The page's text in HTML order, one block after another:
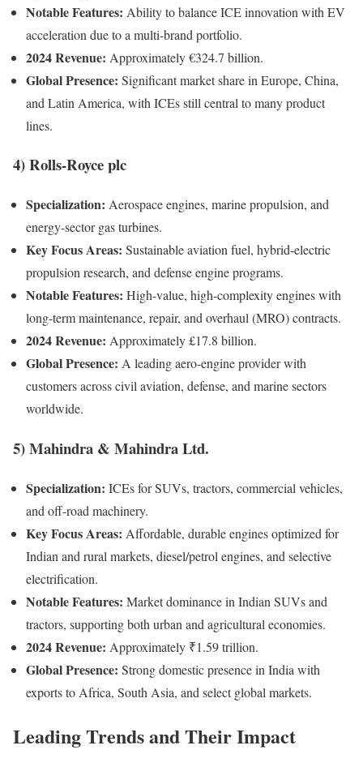
Notable Features: Ability to balance ICE innovation with EV
acceleration due to a multi-brand portfolio.
2024 Revenue: Approximately €324.7 billion.
Global Presence: Significant market share in Europe, China,
and Latin America, with ICEs still central to many product
lines.
4)Rolls-Royce plc
Specialization: Aerospace engines, marine propulsion, and
energy-sector gas turbines.
Key Focus Areas: Sustainable aviation fuel, hybrid-electric
propulsion research, and defense engine programs.
Notable Features: High-value, high-complexity engines with
long-term maintenance, repair, and overhaul (MRO) contracts.
2024 Revenue: Approximately £17.8 billion.
Global Presence: A leading aero-engine provider with
customers across civil aviation, defense, and marine sectors
worldwide.
5)Mahindra & Mahindra Ltd.
Specialization: ICEs for SUVs, tractors, commercial vehicles,
and off-road machinery.
Key Focus Areas: Affordable, durable engines optimized for
Indian and rural markets, diesel/petrol engines, and selective
electrification.
Notable Features: Market dominance in Indian SUVs and
tractors, supporting both urban and agricultural economies.
2024 Revenue: Approximately ₹1.59 trillion.
Global Presence: Strong domestic presence in India with
exports to Africa, South Asia, and select global markets.
Leading Trends and Their Impact